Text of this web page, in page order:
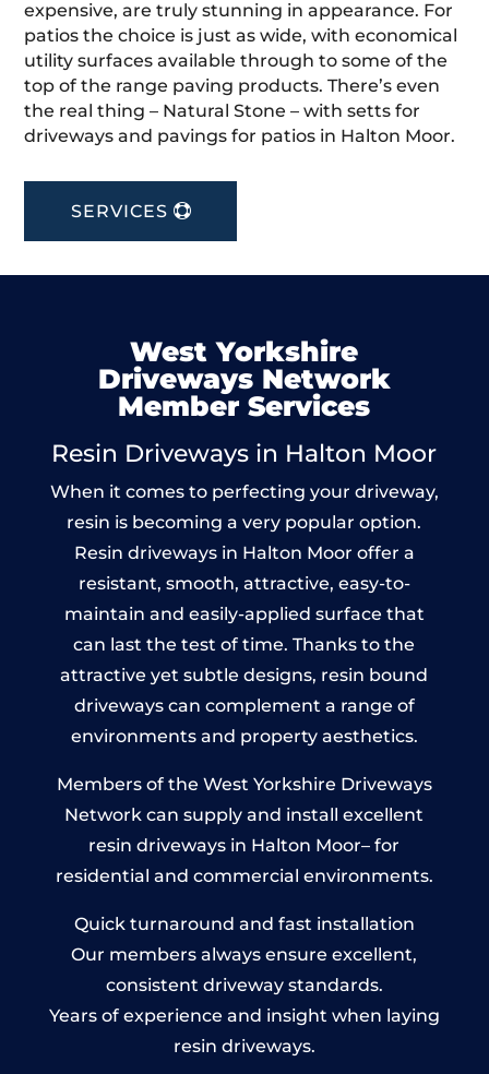
expensive, are truly stunning in appearance. For
patios the choice is just as wide, with economical
utility surfaces available through to some of the
top of the range paving products. There’s even
the real thing – Natural Stone – with setts for
driveways and pavings for patios in Halton Moor.
SERVICES
West Yorkshire
Driveways Network
Member Services
Resin Driveways in Halton Moor
When it comes to perfecting your driveway,
resin is becoming a very popular option.
Resin driveways in Halton Moor offer a
resistant, smooth, attractive, easy-to-
maintain and easily-applied surface that
can last the test of time. Thanks to the
attractive yet subtle designs, resin bound
driveways can complement a range of
environments and property aesthetics.
Members of the West Yorkshire Driveways
Network can supply and install excellent
resin driveways in Halton Moor– for
residential and commercial environments.
Quick turnaround and fast installation
Our members always ensure excellent,
consistent driveway standards.
Years of experience and insight when laying
resin driveways.